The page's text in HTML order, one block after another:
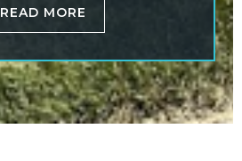
READ MORE